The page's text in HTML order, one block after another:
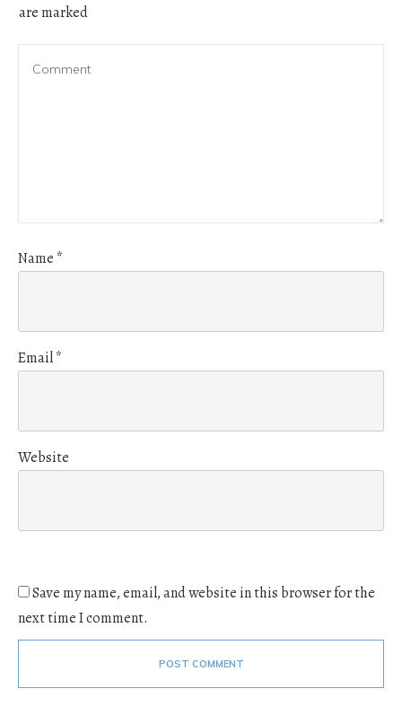
are marked
Name *
Email*
Website
Save my name, email, and website in this browser for the
next time I comment.
POST COMMENT